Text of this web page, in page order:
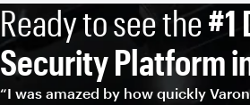
Ready to see the#1
Security Platform
“I was amazed by how quickly